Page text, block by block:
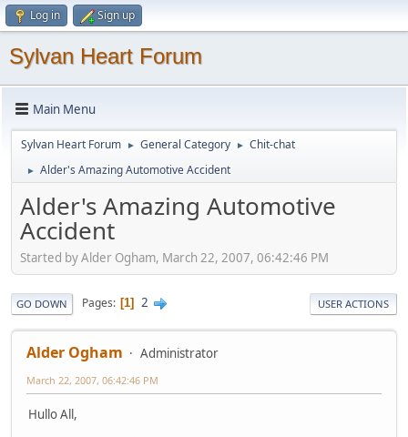
Log in Sign up
Sylvan Heart Forum
Main Menu
Sylvan Heart Forum ► General Category ► Chit-chat
► Alder's Amazing Automotive Accident
Alder's Amazing Automotive
Accident
Started by Alder Ogham, March 22, 2007, 06:42:46 PM
GO DOWN Pages 1 2 USER ACTIONS
Alder Ogham Administrator
March 22, 2007, 06:42:46 PM
Hullo All,